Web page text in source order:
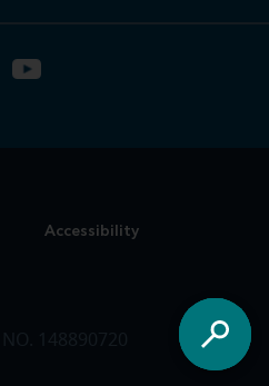
Accessibility